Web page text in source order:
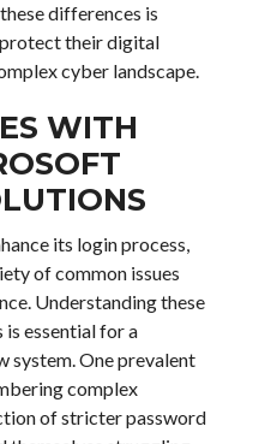
differences is
their digital
cyber landscape.
WITH
its login process,
of common issues
Understanding these
is essential for a
system. One prevalent
complex
of stricter password